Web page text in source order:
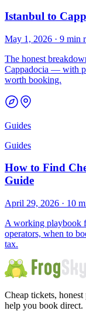
Istanbul to
May 1, 2026 · 9 min
The honest
Cappadocia — with
worth booking.
Guides
Guides
How to Find
Guide
April 29, 2026 · 10
A working playbook
operators, when to
tax.
Cheap tickets,
help you book direct.